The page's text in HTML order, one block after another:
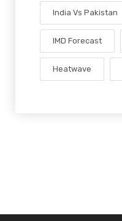
India Vs Pakistan
IMD Forecast
Heatwave